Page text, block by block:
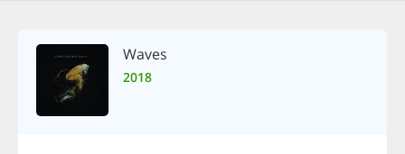
Waves
2018